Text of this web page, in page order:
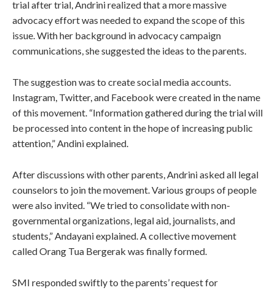
trial after trial, Andrini realized that a more massive
advocacy effort was needed to expand the scope of this
issue. With her background in advocacy campaign
communications, she suggested the ideas to the parents.
The suggestion was to create social media accounts.
Instagram, Twitter, and Facebook were created in the name
of this movement. “Information gathered during the trial will
be processed into content in the hope of increasing public
attention,” Andini explained.
After discussions with other parents, Andrini asked all legal
counselors to join the movement. Various groups of people
were also invited. “We tried to consolidate with non-
governmental organizations, legal aid, journalists, and
students,” Andayani explained. A collective movement
called Orang Tua Bergerak was finally formed.
SMI responded swiftly to the parents’ request for